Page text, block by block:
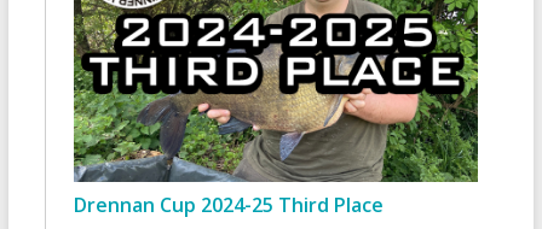
Drennan Cup 2024-25 Third Place